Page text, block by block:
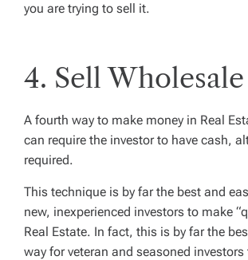
you are trying to sell it.
4. Sell Wholesale
A fourth way to make money in Real
can require the investor to have cash,
required.
This technique is by far the best and
new, inexperienced investors to make
Real Estate. In fact, this is by far the
way for veteran and seasoned